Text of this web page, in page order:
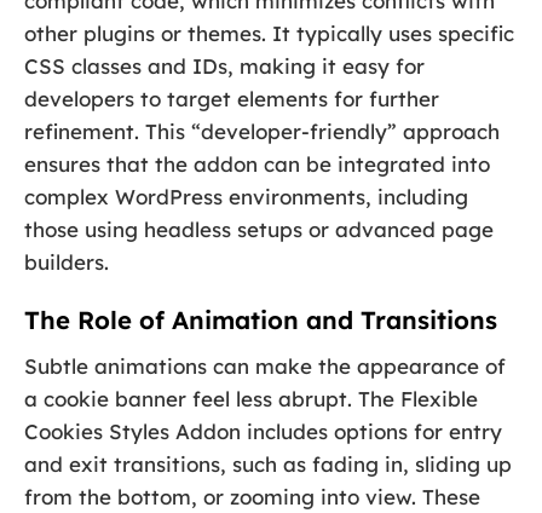
other plugins or themes. It typically uses specific
CSS classes and IDs, making it easy for
developers to target elements for further
refinement. This “developer-friendly” approach
ensures that the addon can be integrated into
complex WordPress environments, including
those using headless setups or advanced page
builders.
The Role of Animation and Transitions
Subtle animations can make the appearance of
a cookie banner feel less abrupt. The Flexible
Cookies Styles Addon includes options for entry
and exit transitions, such as fading in, sliding up
from the bottom, or zooming into view. These